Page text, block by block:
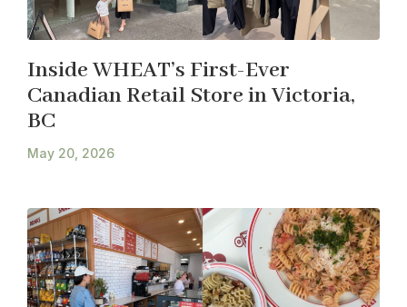
Inside WHEAT’s First-Ever
Canadian Retail Store in Victoria,
BC
May 20, 2026